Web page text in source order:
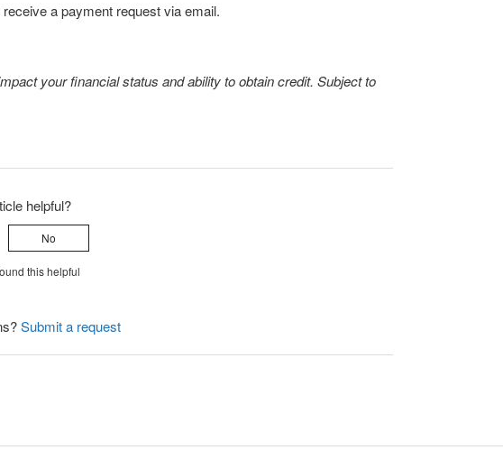
a payment request via email.
your financial status and ability to obtain credit. Subject to
helpful?
No
this helpful
Submit a request